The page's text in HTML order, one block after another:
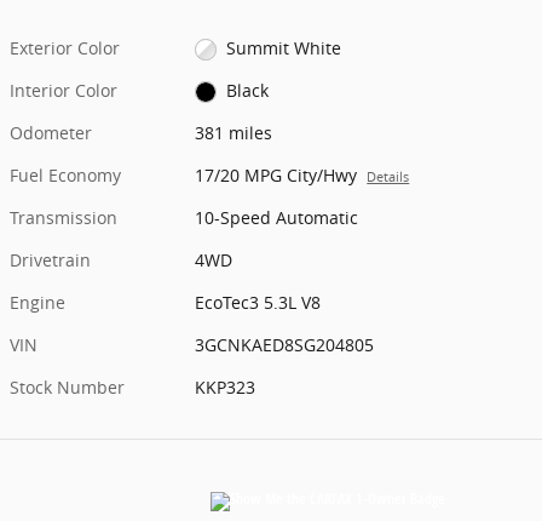
Exterior Color
Summit White
Interior Color
Black
Odometer
381 miles
Fuel Economy
17/20 MPG City/Hwy Details
Transmission
10-Speed Automatic
Drivetrain
4WD
Engine
EcoTec3 5.3L V8
VIN
3GCNKAED8SG204805
Stock Number
KKP323